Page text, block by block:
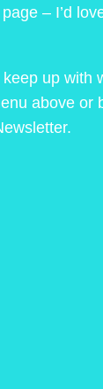
– I’d
up with
above or